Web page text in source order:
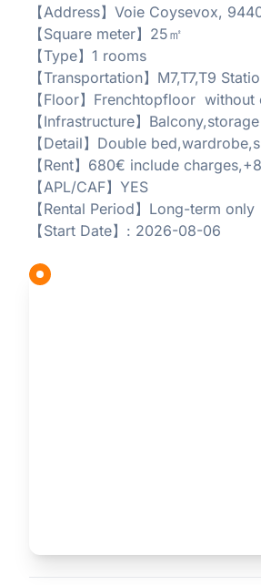
【Address】Voie Coysevox,
【Square meter】25㎡
【Type】1 rooms
【Transportation】M7,T7,T9
【Floor】Frenchtopfloor without
【Infrastructure】Balcony,storage
【Detail】Double
【Rent】680€ include
【APL/CAF】YES
【Rental Period】Long-term only
【Start Date】: 2026-08-06